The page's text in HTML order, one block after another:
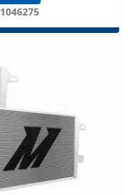
1046275